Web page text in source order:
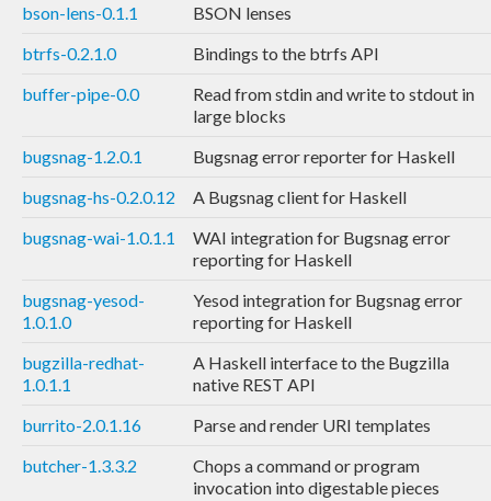
bson-lens-0.1.1
BSON lenses
btrfs-0.2.1.0
Bindings to the btrfs API
buffer-pipe-0.0
Read from stdin and write to stdout in
large blocks
bugsnag-1.2.0.1
Bugsnag error reporter for Haskell
bugsnag-hs-0.2.0.12
A Bugsnag client for Haskell
bugsnag-wai-1.0.1.1
WAI integration for Bugsnag error
reporting for Haskell
bugsnag-yesod-
1.0.1.0
Yesod integration for Bugsnag error
reporting for Haskell
bugzilla-redhat-
1.0.1.1
A Haskell interface to the Bugzilla
native REST API
burrito-2.0.1.16
Parse and render URI templates
butcher-1.3.3.2
Chops a command or program
invocation into digestable pieces